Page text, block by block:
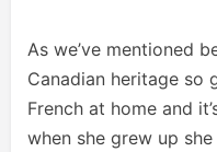
As we’ve mentioned
Canadian heritage so
French at home and
when she grew up